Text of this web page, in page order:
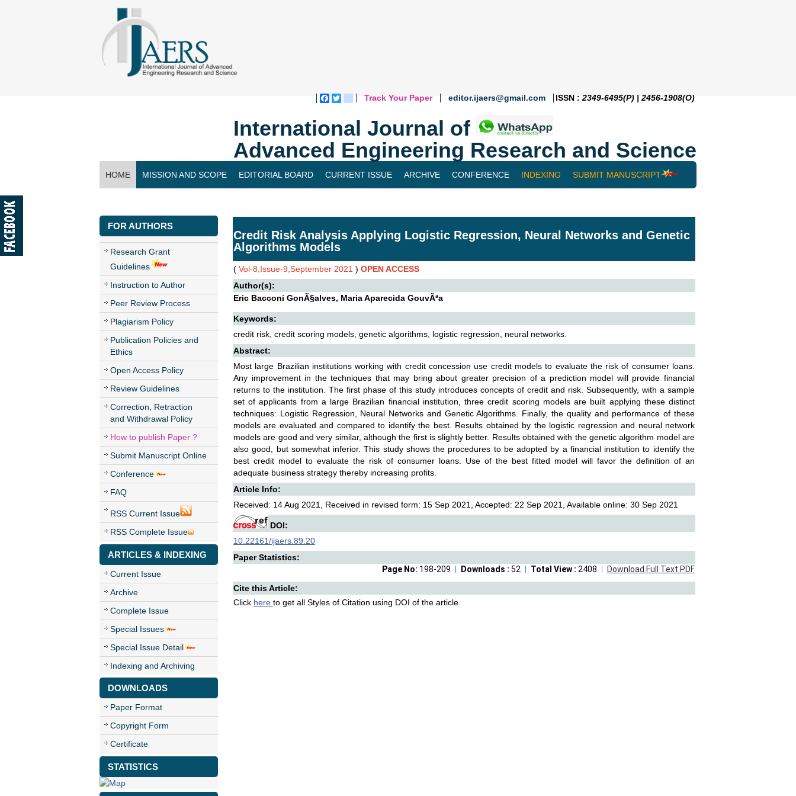
Facebook
Twitterblogger_post
Track Your Paper editor.ijaers@gmail.com ISSN : 2349-6495(P) | 2456-1908(O)
International Journal of
Advanced Engineering Research and Science
HOME MISSION AND SCOPE EDITORIAL BOARD CURRENT ISSUE ARCHIVE CONFERENCE INDEXING SUBMIT MANUSCRIPT
FOR AUTHORS
Research Grant
Guidelines
Instruction to Author
Peer Review Process
Plagiarism Policy
Publication Policies and
Ethics
Open Access Policy
Review Guidelines
Correction, Retraction
and Withdrawal Policy
How to publish Paper ?
Submit Manuscript Online
Conference
FAQ
RSS Current Issue
RSS Complete Issue
ARTICLES & INDEXING
Current Issue
Archive
Complete Issue
Special Issues
Special Issue Detail
Indexing and Archiving
DOWNLOADS
Paper Format
Copyright Form
Certificate
STATISTICS
Credit Risk Analysis Applying Logistic Regression, Neural Networks and Genetic
Algorithms Models
( Vol-8,Issue-9,September 2021 ) OPEN ACCESS
Author(s):
Eric Bacconi GonÃ§alves, Maria Aparecida GouvÃªa
Keywords:
credit risk, credit scoring models, genetic algorithms, logistic regression, neural networks.
Abstract:
Most large Brazilian institutions working with credit concession use credit models to evaluate the risk of consumer loans.
Any improvement in the techniques that may bring about greater precision of a prediction model will provide financial
returns to the institution. The first phase of this study introduces concepts of credit and risk. Subsequently, with a sample
set of applicants from a large Brazilian financial institution, three credit scoring models are built applying these distinct
techniques: Logistic Regression, Neural Networks and Genetic Algorithms. Finally, the quality and performance of these
models are evaluated and compared to identify the best. Results obtained by the logistic regression and neural network
models are good and very similar, although the first is slightly better. Results obtained with the genetic algorithm model are
also good, but somewhat inferior. This study shows the procedures to be adopted by a financial institution to identify the
best credit model to evaluate the risk of consumer loans. Use of the best fitted model will favor the definition of an
adequate business strategy thereby increasing profits.
Article Info:
Received: 14 Aug 2021, Received in revised form: 15 Sep 2021, Accepted: 22 Sep 2021, Available online: 30 Sep 2021
DOI:
10.22161/ijaers.89.20
Paper Statistics:
Download Full Text PDF
Total View : 2408
Downloads : 52
Page No: 198-209
Cite this Article:
Click here to get all Styles of Citation using DOI of the article.